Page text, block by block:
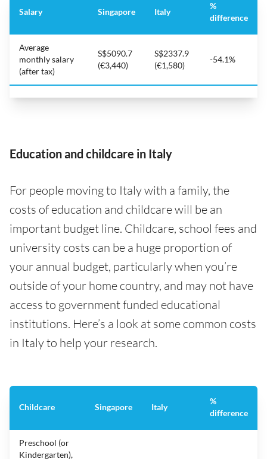
Salary Singapore Italy
%
difference
Average
monthly salary
(after tax)
S$5090.7
(€3,440)
S$2337.9
(€1,580)
-54.1%
Education and childcare in Italy
For people moving to Italy with a family, the
costs of education and childcare will be an
important budget line. Childcare, school fees and
university costs can be a huge proportion of
your annual budget, particularly when you’re
outside of your home country, and may not have
access to government funded educational
institutions. Here’s a look at some common costs
in Italy to help your research.
Childcare Singapore Italy
%
difference
Preschool (or
Kindergarten),